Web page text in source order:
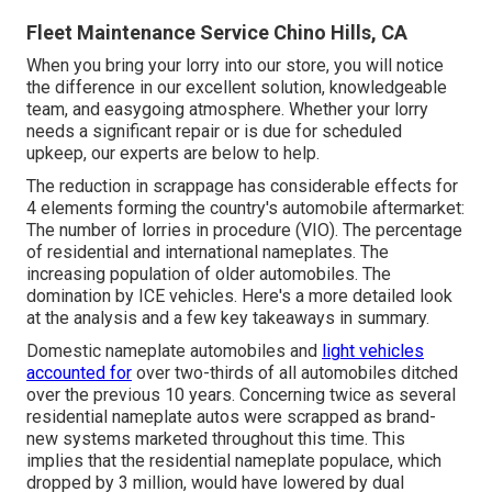
Fleet Maintenance Service Chino Hills, CA
When you bring your lorry into our store, you will notice
the difference in our excellent solution, knowledgeable
team, and easygoing atmosphere. Whether your lorry
needs a significant repair or is due for scheduled
upkeep, our experts are below to help.
The reduction in scrappage has considerable effects for
4 elements forming the country's automobile aftermarket:
The number of lorries in procedure (VIO). The percentage
of residential and international nameplates. The
increasing population of older automobiles. The
domination by ICE vehicles. Here's a more detailed look
at the analysis and a few key takeaways in summary.
Domestic nameplate automobiles and light vehicles
accounted for over two-thirds of all automobiles ditched
over the previous 10 years. Concerning twice as several
residential nameplate autos were scrapped as brand-
new systems marketed throughout this time. This
implies that the residential nameplate populace, which
dropped by 3 million, would have lowered by dual